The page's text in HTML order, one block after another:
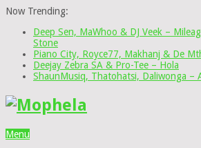
Now Trending:
Deep Sen, MaWhoo & DJ Veek –
Stone
Piano City, Royce77, Makhanj & De
Deejay Zebra SA & Pro-Tee – Hola
ShaunMusiq, Thatohatsi, Daliwonga –
Menu